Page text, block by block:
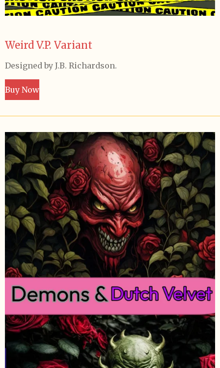
Weird V.P. Variant
Designed by J.B. Richardson.
Buy Now